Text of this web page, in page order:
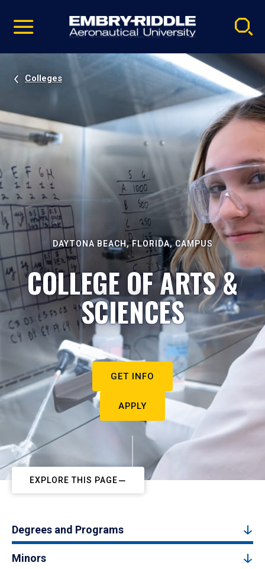
video
Navigation
Colleges
DAYTONA BEACH, FLORIDA, CAMPUS
COLLEGE OF ARTS &
SCIENCES
GET INFO
APPLY
EXPLORE THIS PAGE
Degrees and Programs
Minors